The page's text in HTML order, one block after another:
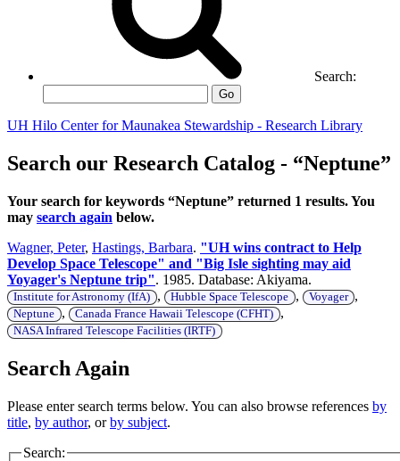
Search:
Go
UH Hilo Center for Maunakea Stewardship - Research Library
Search our Research Catalog - “Neptune”
Your search for keywords “Neptune” returned 1 results. You
may search again below.
Wagner, Peter, Hastings, Barbara. "UH wins contract to Help
Develop Space Telescope" and "Big Isle sighting may aid
Yoyager's Neptune trip". 1985. Database: Akiyama.
Institute for Astronomy (IfA) , Hubble Space Telescope , Voyager ,
Neptune , Canada France Hawaii Telescope (CFHT) ,
NASA Infrared Telescope Facilities (IRTF)
Search Again
Please enter search terms below. You can also browse references by
title, by author, orby subject.
Search: